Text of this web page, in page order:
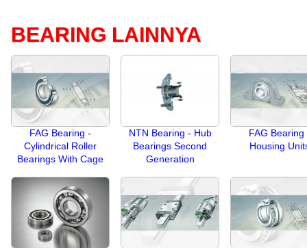
BEARING LAINNYA
FAG Bearing -
Cylindrical Roller
Bearings With Cage
NTN Bearing - Hub
Bearings Second
Generation
FAG Bearing
Housing